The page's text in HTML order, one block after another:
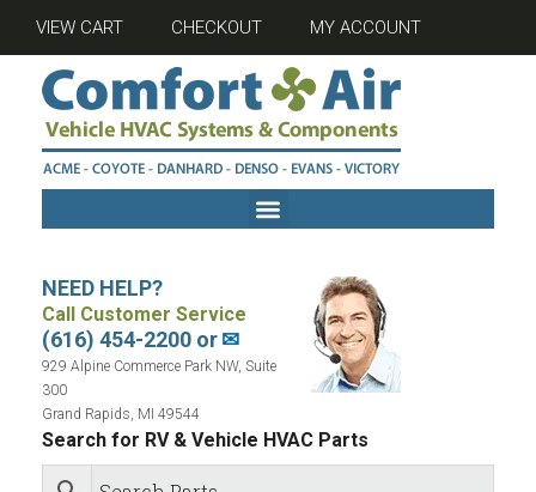
VIEW CART CHECKOUT MY ACCOUNT
NEED HELP?
Call Customer Service
(616) 454-2200 or✉
929 Alpine Commerce Park NW, Suite
300
Grand Rapids, MI 49544
Search for RV & Vehicle HVAC Parts